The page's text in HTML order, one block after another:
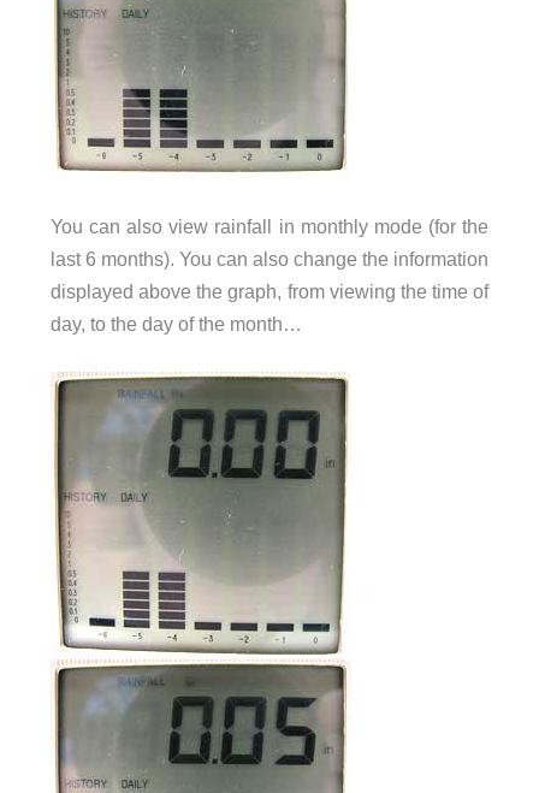
You can also view rainfall in monthly mode (for the
last 6 months). You can also change the information
displayed above the graph, from viewing the time of
day, to the day of the month…